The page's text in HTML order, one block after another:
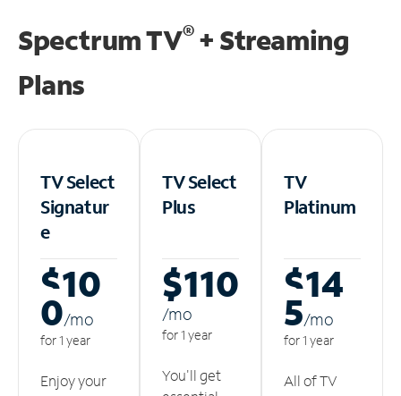
Spectrum TV®+ Streaming
Plans
TV Select
Signatur
e
$10
0/mo
for 1 year
Enjoy your
TV Select
Plus
$110
/mo
for 1 year
You'll get
TV
Platinum
$14
5/mo
for 1 year
All of TV